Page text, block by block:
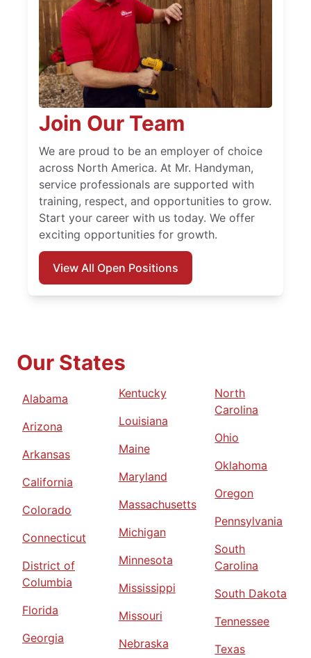
Join Our Team
We are proud to be an employer of choice
across North America. At Mr. Handyman,
service professionals are supported with
training, respect, and opportunities to grow.
Start your career with us today. We offer
exciting opportunities for growth.
View All Open Positions
Our States
Alabama
Arizona
Arkansas
California
Colorado
Connecticut
District of
Columbia
Florida
Georgia
Kentucky
Louisiana
Maine
Maryland
Massachusetts
Michigan
Minnesota
Mississippi
Missouri
Nebraska
North
Carolina
Ohio
Oklahoma
Oregon
Pennsylvania
South
Carolina
South Dakota
Tennessee
Texas